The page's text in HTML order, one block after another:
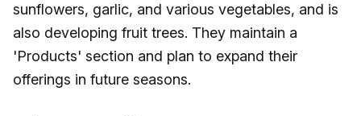
sunflowers, garlic, and various vegetables, and is
also developing fruit trees. They maintain a
'Products' section and plan to expand their
offerings in future seasons.